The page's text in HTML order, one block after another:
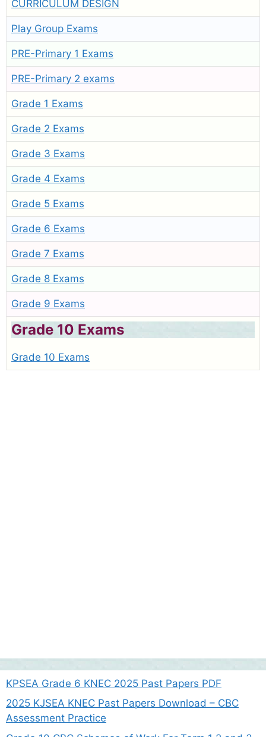
CURRICULUM DESIGN
Play Group Exams
PRE-Primary 1 Exams
PRE-Primary 2 exams
Grade 1 Exams
Grade 2 Exams
Grade 3 Exams
Grade 4 Exams
Grade 5 Exams
Grade 6 Exams
Grade 7 Exams
Grade 8 Exams
Grade 9 Exams
Grade 10 Exams
Grade 10 Exams
KPSEA Grade 6 KNEC 2025 Past Papers PDF
2025 KJSEA KNEC Past Papers Download – CBC
Assessment Practice